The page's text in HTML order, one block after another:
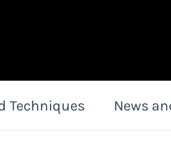
Techniques News